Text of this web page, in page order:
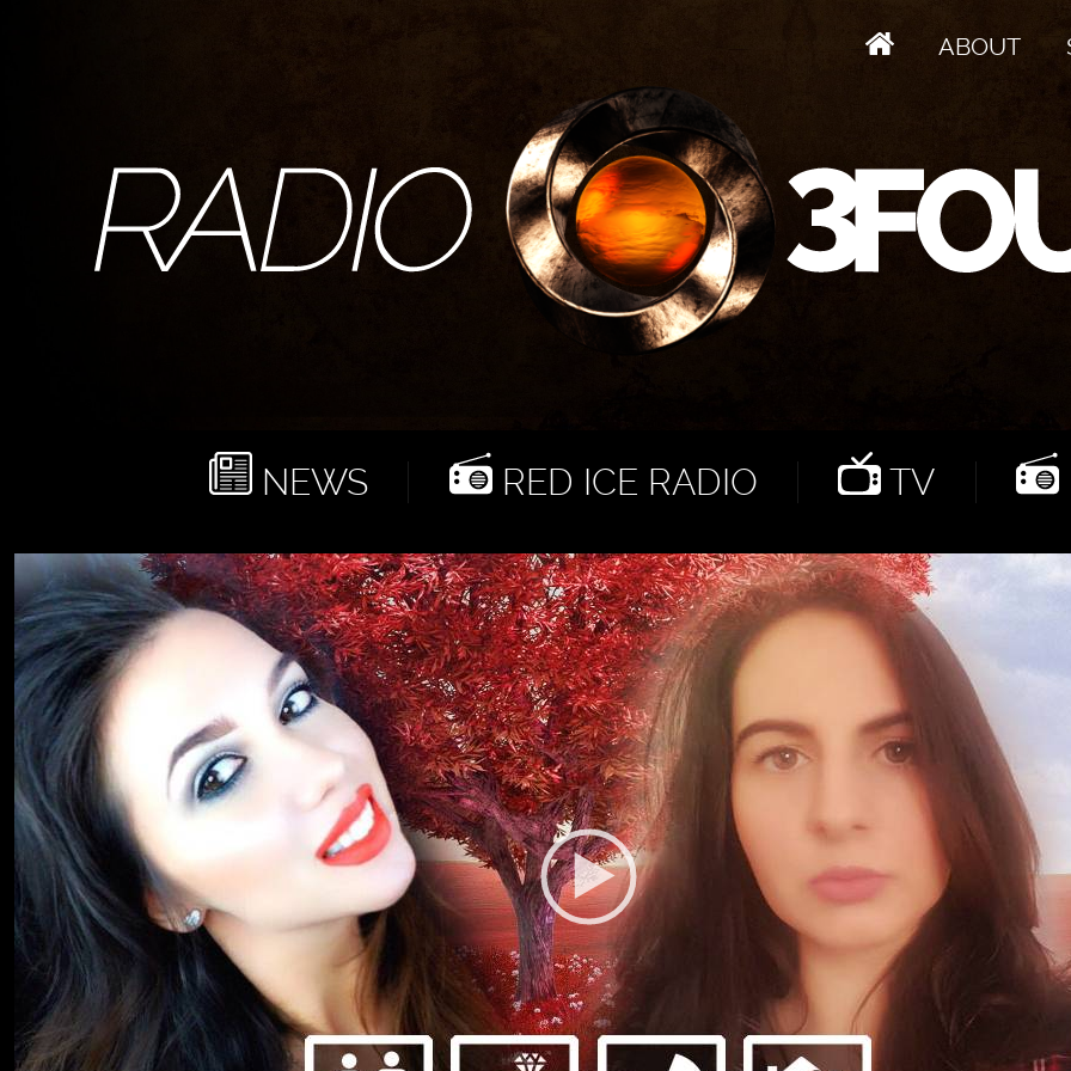
ABOUT
NEWS RED ICE RADIO TV